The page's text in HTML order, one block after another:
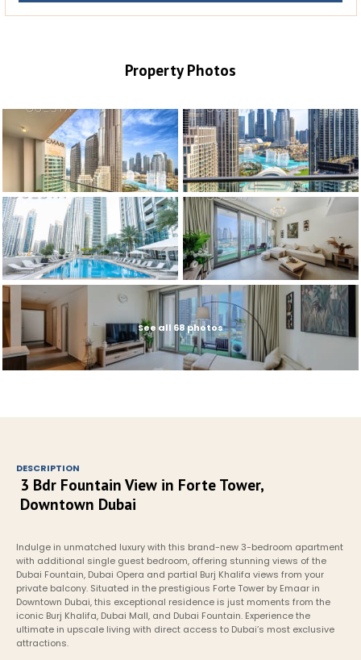
Property Photos
See all 68 photos
DESCRIPTION
3 Bdr Fountain View in Forte Tower,
Downtown Dubai
Indulge in unmatched luxury with this brand-new 3-bedroom apartment
with additional single guest bedroom, offering stunning views of the
Dubai Fountain, Dubai Opera and partial Burj Khalifa views from your
private balcony. Situated in the prestigious Forte Tower by Emaar in
Downtown Dubai, this exceptional residence is just moments from the
iconic Burj Khalifa, Dubai Mall, and Dubai Fountain. Experience the
ultimate in upscale living with direct access to Dubai’s most exclusive
attractions.